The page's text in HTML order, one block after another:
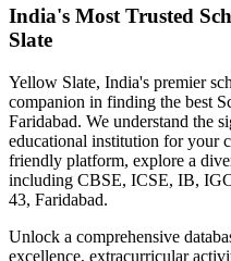
India's Most Trusted
Slate
Yellow Slate, India's premier
companion in finding the best
Faridabad. We understand the
educational institution for your
friendly platform, explore a
including CBSE, ICSE, IB,
43, Faridabad.
Unlock a comprehensive
excellence, extracurricular